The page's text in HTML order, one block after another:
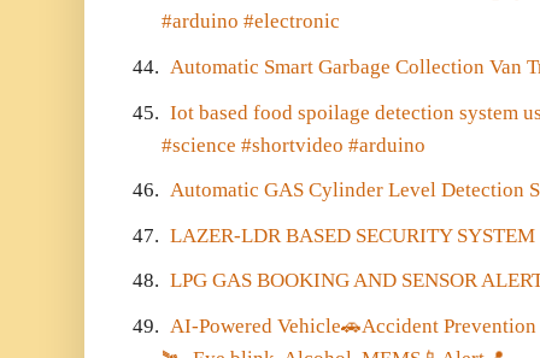
#arduino #electronic
44. Automatic Smart Garbage Collection Van
45. Iot based food spoilage detection system
#science #shortvideo #arduino
46. Automatic GAS Cylinder Level Detection
47. LAZER-LDR BASED SECURITY
48. LPG GAS BOOKING AND SENSOR
49. AI-Powered Vehicle🚗Accident